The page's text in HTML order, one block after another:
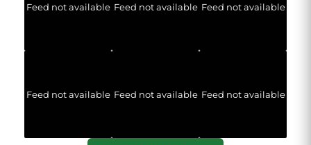
Feed not available Feed not available Feed not available
Feed not available Feed not available Feed not available